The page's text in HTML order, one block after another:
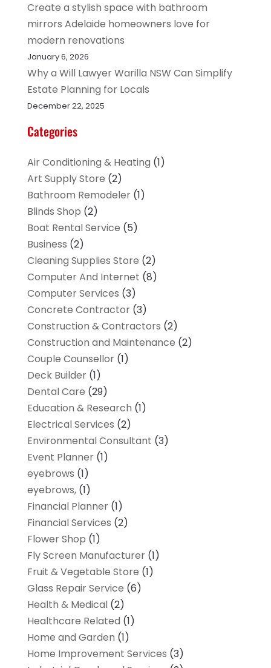
Create a stylish space with bathroom
mirrors Adelaide homeowners love for
modern renovations
January 6, 2026
Why a Will Lawyer Warilla NSW Can Simplify
Estate Planning for Locals
December 22, 2025
Categories
Air Conditioning & Heating (1)
Art Supply Store (2)
Bathroom Remodeler(1)
Blinds Shop (2)
Boat Rental Service (5)
Business (2)
Cleaning Supplies Store (2)
Computer And Internet (8)
Computer Services (3)
Concrete Contractor(3)
Construction & Contractors (2)
Construction and Maintenance (2)
Couple Counsellor(1)
Deck Builder(1)
Dental Care (29)
Education & Research (1)
Electrical Services (2)
Environmental Consultant (3)
Event Planner(1)
eyebrows (1)
eyebrows,(1)
Financial Planner(1)
Financial Services (2)
Flower Shop (1)
Fly Screen Manufacturer(1)
Fruit & Vegetable Store (1)
Glass Repair Service (6)
Health & Medical(2)
Healthcare Related (1)
Home and Garden (1)
Home Improvement Services (3)